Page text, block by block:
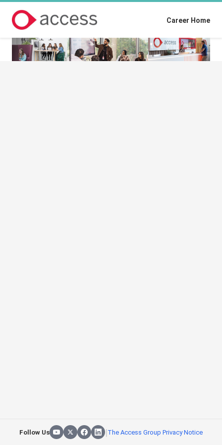
Career Home
Follow Us |The Access Group Privacy Notice